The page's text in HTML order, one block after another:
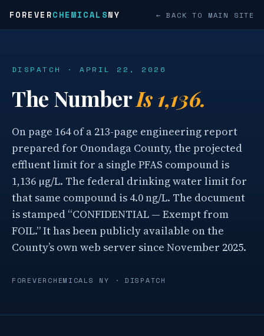
FOREVERCHEMICALSNY ← BACK TO MAIN SITE
DISPATCH · APRIL 22, 2026
The NumberIs 1,136.
On page 164 of a 213-page engineering report
prepared for Onondaga County, the projected
effluent limit for a single PFAS compound is
1,136 µg/L. The federal drinking water limit for
that same compound is 4.0 ng/L. The document
is stamped “CONFIDENTIAL — Exempt from
FOIL.” It has been publicly available on the
County’s own web server since November 2025.
FOREVERCHEMICALS NY · DISPATCH